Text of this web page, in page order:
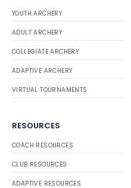
YOUTH ARCHERY
ADULT ARCHERY
COLLEGIATE ARCHERY
ADAPTIVE ARCHERY
VIRTUAL TOURNAMENTS
RESOURCES
COACH RESOURCES
CLUB RESOURCES
ADAPTIVE RESOURCES